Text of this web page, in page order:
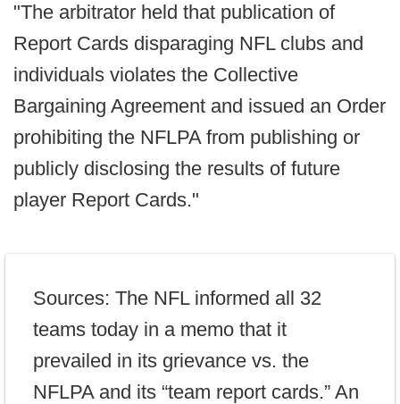
"The arbitrator held that publication of
Report Cards disparaging NFL clubs and
individuals violates the Collective
Bargaining Agreement and issued an Order
prohibiting the NFLPA from publishing or
publicly disclosing the results of future
player Report Cards."
Sources: The NFL informed all 32
teams today in a memo that it
prevailed in its grievance vs. the
NFLPA and its “team report cards.” An